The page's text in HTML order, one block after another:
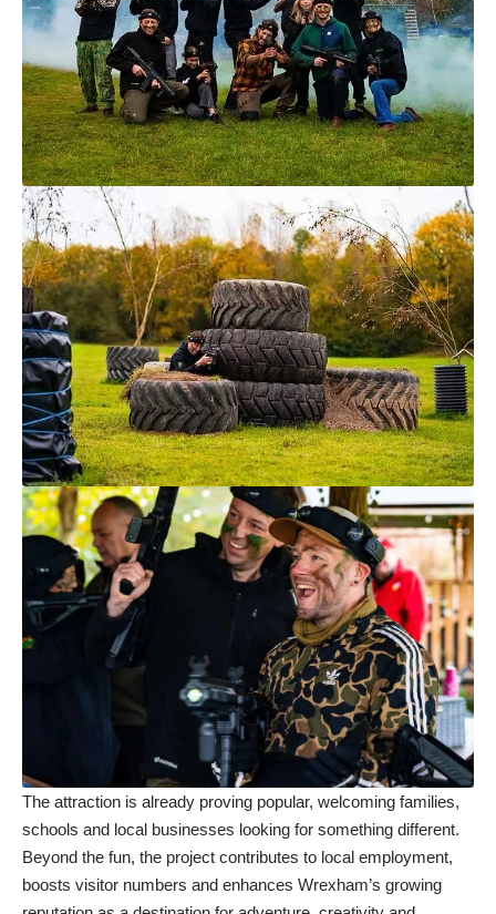
The attraction is already proving popular, welcoming families,
schools and local businesses looking for something different.
Beyond the fun, the project contributes to local employment,
boosts visitor numbers and enhances Wrexham’s growing